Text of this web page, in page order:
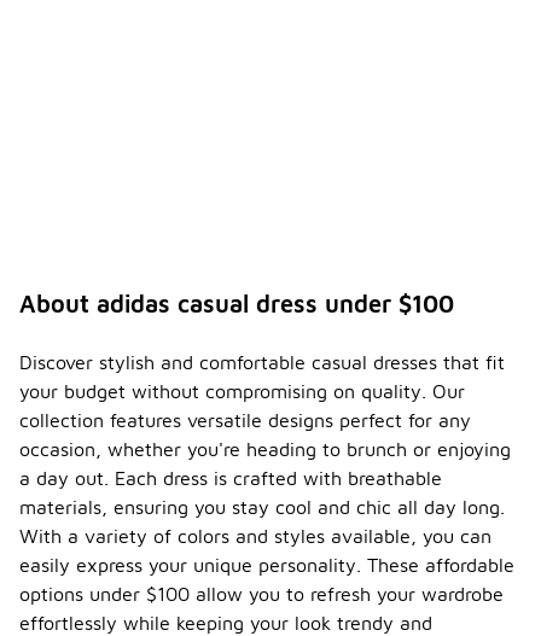
About adidas casual dress under $100
Discover stylish and comfortable casual dresses that fit
your budget without compromising on quality. Our
collection features versatile designs perfect for any
occasion, whether you're heading to brunch or enjoying
a day out. Each dress is crafted with breathable
materials, ensuring you stay cool and chic all day long.
With a variety of colors and styles available, you can
easily express your unique personality. These affordable
options under $100 allow you to refresh your wardrobe
effortlessly while keeping your look trendy and